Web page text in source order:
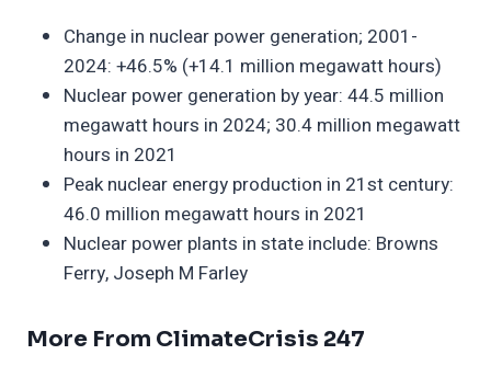
Change in nuclear power generation; 2001-
2024: +46.5% (+14.1 million megawatt hours)
Nuclear power generation by year: 44.5 million
megawatt hours in 2024; 30.4 million megawatt
hours in 2021
Peak nuclear energy production in 21st century:
46.0 million megawatt hours in 2021
Nuclear power plants in state include: Browns
Ferry, Joseph M Farley
More From ClimateCrisis 247